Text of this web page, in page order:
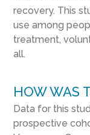
recovery. This
use among
treatment,
all.
HOW WAS
Data for this
prospective